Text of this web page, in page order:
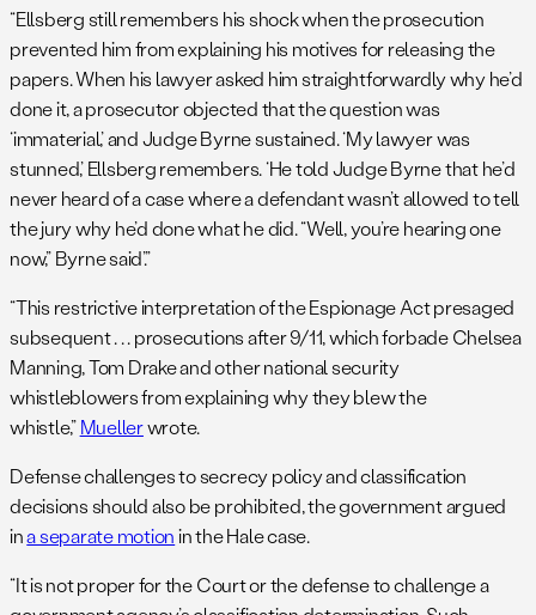
“Ellsberg still remembers his shock when the prosecution
prevented him from explaining his motives for releasing the
papers. When his lawyer asked him straightforwardly why he’d
done it, a prosecutor objected that the question was
‘immaterial,’ and Judge Byrne sustained. ‘My lawyer was
stunned,’ Ellsberg remembers. ‘He told Judge Byrne that he’d
never heard of a case where a defendant wasn’t allowed to tell
the jury why he’d done what he did. “Well, you’re hearing one
now,” Byrne said’.”
“This restrictive interpretation of the Espionage Act presaged
subsequent . . . prosecutions after 9/11, which forbade Chelsea
Manning, Tom Drake and other national security
whistleblowers from explaining why they blew the
whistle,”Muellerwrote.
Defense challenges to secrecy policy and classification
decisions should also be prohibited, the government argued
ina separate motionin the Hale case.
“It is not proper for the Court or the defense to challenge a